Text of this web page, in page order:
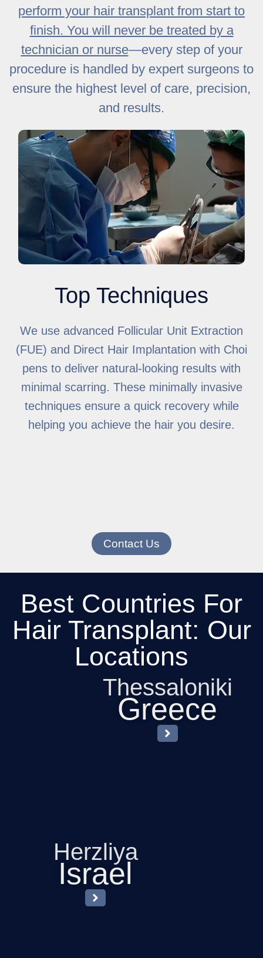
perform your hair transplant from start to
finish. You will never be treated by a
technician or nurse—every step of your
procedure is handled by expert surgeons to
ensure the highest level of care, precision,
and results.
Top Techniques
We use advanced Follicular Unit Extraction
(FUE) and Direct Hair Implantation with Choi
pens to deliver natural-looking results with
minimal scarring. These minimally invasive
techniques ensure a quick recovery while
helping you achieve the hair you desire.
Contact Us
Best Countries For
Hair Transplant: Our
Locations
Thessaloniki
Greece
Herzliya
Israel